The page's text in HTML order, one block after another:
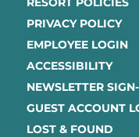
PRIVACY POLICY
EMPLOYEE LOGIN
ACCESSIBILITY
NEWSLETTER
GUEST ACCOUNT
LOST & FOUND